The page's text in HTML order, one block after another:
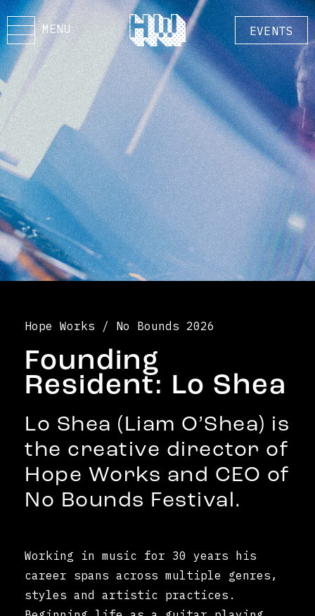
MENU EVENTS
Hope Works / No Bounds 2026
Founding
Resident: Lo Shea
Lo Shea (Liam O’Shea) is
the creative director of
Hope Works and CEO of
No Bounds Festival.
Working in music for 30 years his
career spans across multiple genres,
styles and artistic practices.